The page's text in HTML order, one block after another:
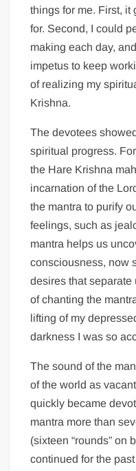
things for me. First, it
for. Second, I could
making each day,
impetus to keep
of realizing my
Krishna.
The devotees
spiritual progress.
the Hare Krishna
incarnation of the
the mantra to purify
feelings, such as
mantra helps us
consciousness, now
desires that separate
of chanting the
lifting of my
darkness I was so
The sound of the
of the world as
quickly became
mantra more than
(sixteen “rounds” on
continued for the